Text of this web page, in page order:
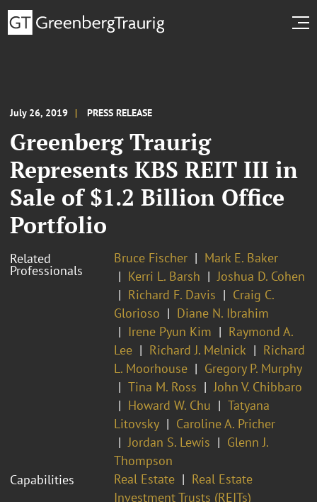
July 26, 2019 PRESS RELEASE
Greenberg Traurig
Represents KBS REIT III in
Sale of $1.2 Billion Office
Portfolio
Related
Professionals
Bruce Fischer
Mark E. Baker
Kerri L. Barsh
Joshua D. Cohen
Richard F. Davis
Craig C.
Glorioso
Diane N. Ibrahim
Irene Pyun Kim
Raymond A.
Lee
Richard J. Melnick
Richard
L. Moorhouse
Gregory P. Murphy
Tina M. Ross
John V. Chibbaro
Howard W. Chu
Tatyana
Litovsky
Caroline A. Pricher
Jordan S. Lewis
Glenn J.
Thompson
Capabilities
Real Estate
Real Estate
Investment Trusts (REITs)